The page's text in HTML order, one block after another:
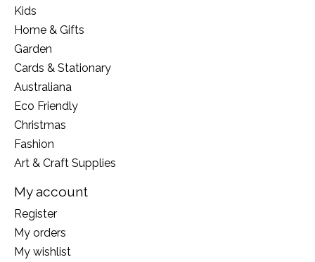
Kids
Home & Gifts
Garden
Cards & Stationary
Australiana
Eco Friendly
Christmas
Fashion
Art & Craft Supplies
My account
Register
My orders
My wishlist